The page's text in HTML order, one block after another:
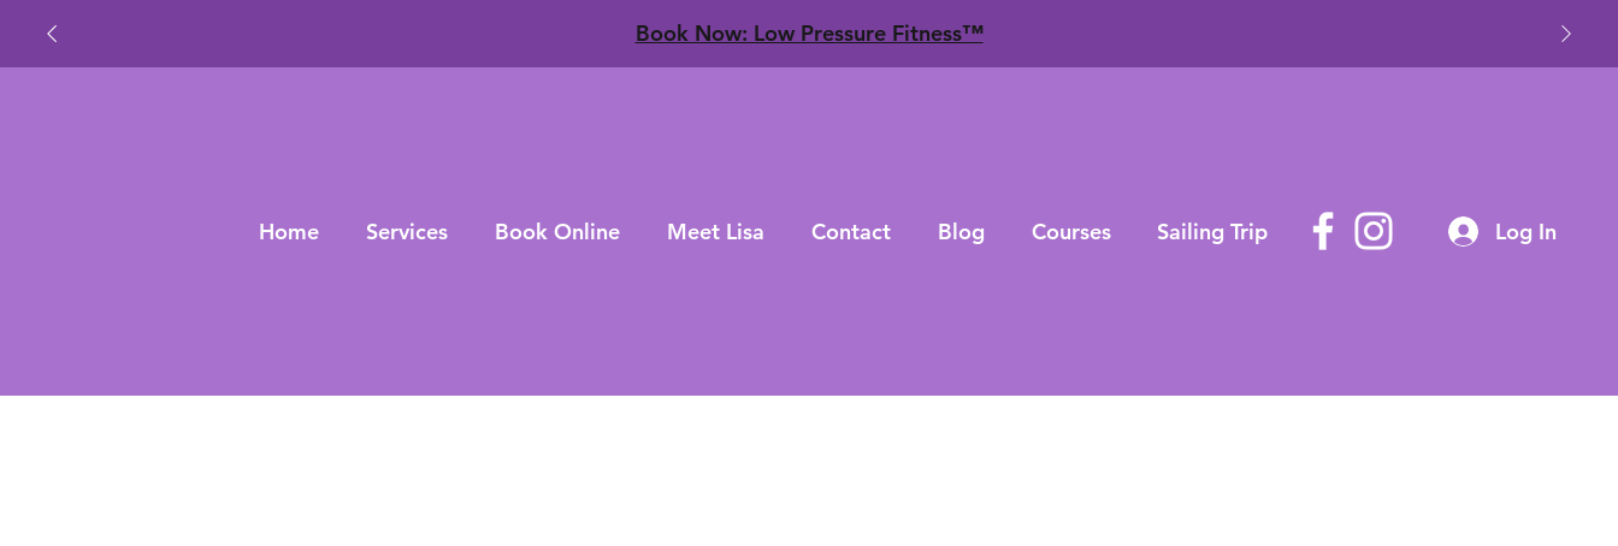
​Book Now: Low Pressure Fitness™
Home Services Book Online Meet Lisa Contact Blog Courses Sailing Trip Log In